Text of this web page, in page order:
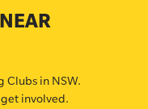
Clubs in NSW.
involved.